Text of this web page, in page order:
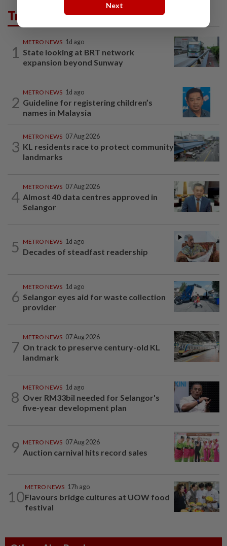
Trending in Metro
1
METRO NEWS 1d ago
State looking at BRT network
expansion beyond Sunway
2
METRO NEWS 1d ago
Guideline for registering children’s
names in Malaysia
3
METRO NEWS 07 Aug 2026
KL residents race to protect community
landmarks
4
METRO NEWS 07 Aug 2026
Almost 40 data centres approved in
Selangor
5 METRO NEWS 1d ago
Decades of steadfast readership
6
METRO NEWS 1d ago
Selangor eyes aid for waste collection
provider
7
METRO NEWS 07 Aug 2026
On track to preserve century-old KL
landmark
8
METRO NEWS 1d ago
Over RM33bil needed for Selangor's
five-year development plan
9 METRO NEWS 07 Aug 2026
Auction carnival hits record sales
10
METRO NEWS 17h ago
Flavours bridge cultures at UOW food
festival
Next